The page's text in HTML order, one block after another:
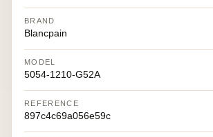
BRAND
Blancpain
MODEL
5054-1210-G52A
REFERENCE
897c4c69a056e59c